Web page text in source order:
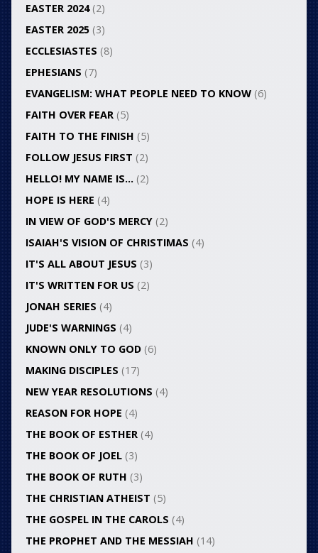
EASTER 2024(2)
EASTER 2025(3)
ECCLESIASTES (8)
EPHESIANS (7)
EVANGELISM: WHAT PEOPLE NEED TO KNOW(6)
FAITH OVER FEAR(5)
FAITH TO THE FINISH (5)
FOLLOW JESUS FIRST (2)
HELLO! MY NAME IS… (2)
HOPE IS HERE (4)
IN VIEW OF GOD'S MERCY(2)
ISAIAH'S VISION OF CHRISTIMAS (4)
IT'S ALL ABOUT JESUS (3)
IT'S WRITTEN FOR US (2)
JONAH SERIES (4)
JUDE'S WARNINGS (4)
KNOWN ONLY TO GOD(6)
MAKING DISCIPLES (17)
NEW YEAR RESOLUTIONS (4)
REASON FOR HOPE (4)
THE BOOK OF ESTHER(4)
THE BOOK OF JOEL(3)
THE BOOK OF RUTH (3)
THE CHRISTIAN ATHEIST (5)
THE GOSPEL IN THE CAROLS (4)
THE PROPHET AND THE MESSIAH (14)